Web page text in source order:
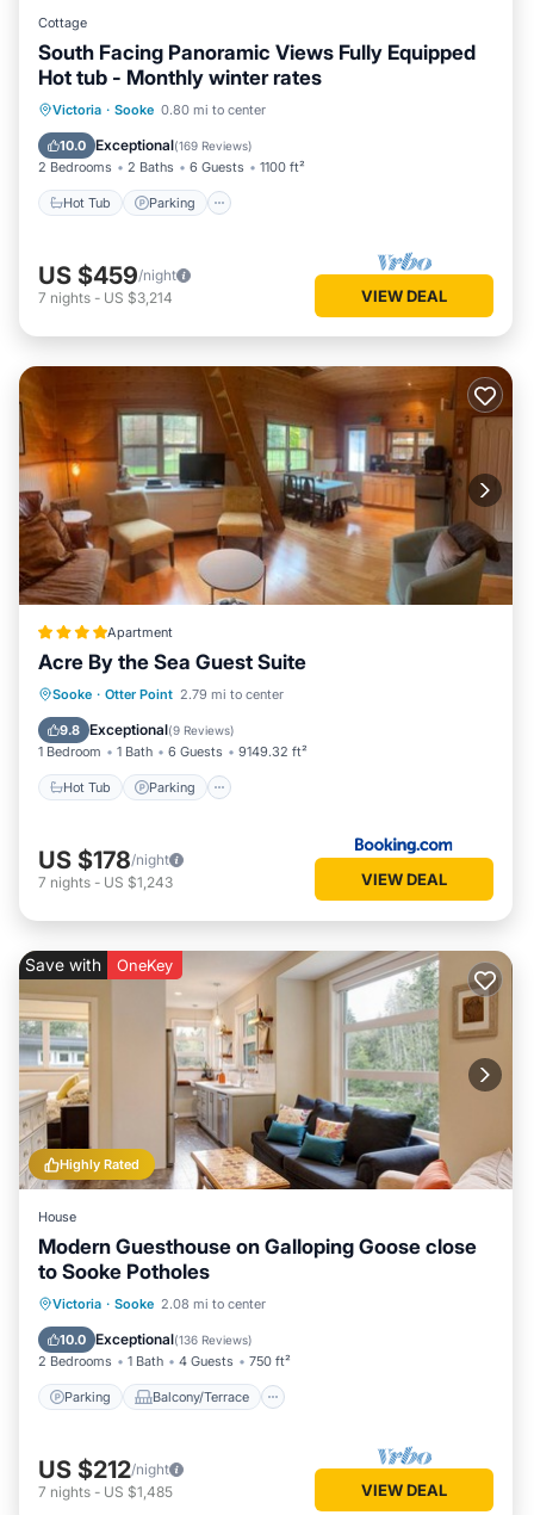
Cottage
South Facing Panoramic Views Fully Equipped
Hot tub - Monthly winter rates
Victoria · Sooke 0.80 mi to center
10.0 Exceptional(169 Reviews)
2 Bedrooms 2 Baths 6 Guests 1100 ft²
Hot Tub Parking
Hot Tub Parking
Balcony/Terrace
US $459/night
7 nights - US $3,214 VIEW DEAL
Apartment
Acre By the Sea Guest Suite
Sooke · Otter Point 2.79 mi to center
9.8 Exceptional(9 Reviews)
1 Bedroom 1 Bath 6 Guests 9149.32 ft²
Hot Tub Parking
Hot Tub Parking
Balcony/Terrace
US $178/night
7 nights - US $1,243 VIEW DEAL
Highly Rated
Save with OneKey
House
Modern Guesthouse on Galloping Goose close
to Sooke Potholes
Victoria · Sooke 2.08 mi to center
10.0 Exceptional(136 Reviews)
2 Bedrooms 1 Bath 4 Guests 750 ft²
Parking Balcony/Terrace
Parking Balcony/Terrace
Air Conditioner
US $212/night
7 nights - US $1,485 VIEW DEAL